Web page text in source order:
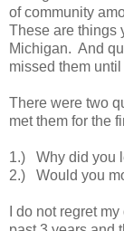
of community
These are things
Michigan. And
missed them
There were two
met them for the
1.) Why did you
2.) Would you
I do not regret